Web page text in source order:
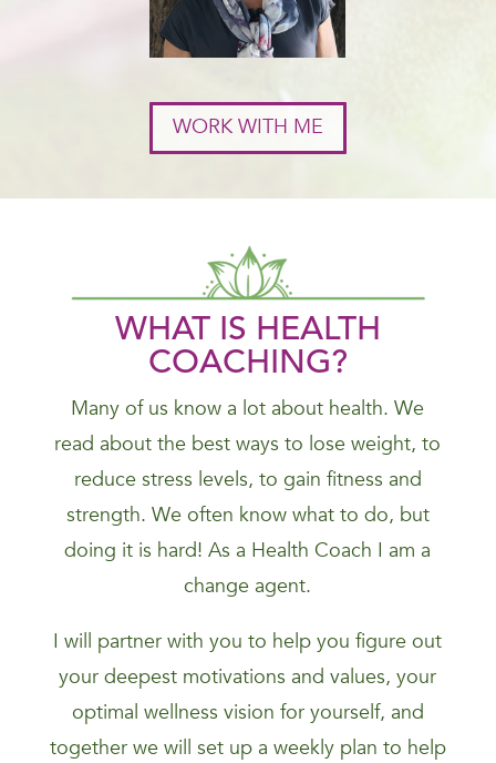
WORK WITH ME
WHAT IS HEALTH
COACHING?
Many of us know a lot about health. We
read about the best ways to lose weight, to
reduce stress levels, to gain fitness and
strength. We often know what to do, but
doing it is hard! As a Health Coach I am a
change agent.
I will partner with you to help you figure out
your deepest motivations and values, your
optimal wellness vision for yourself, and
together we will set up a weekly plan to help